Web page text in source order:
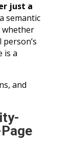
just a
semantic
whether
is a
and